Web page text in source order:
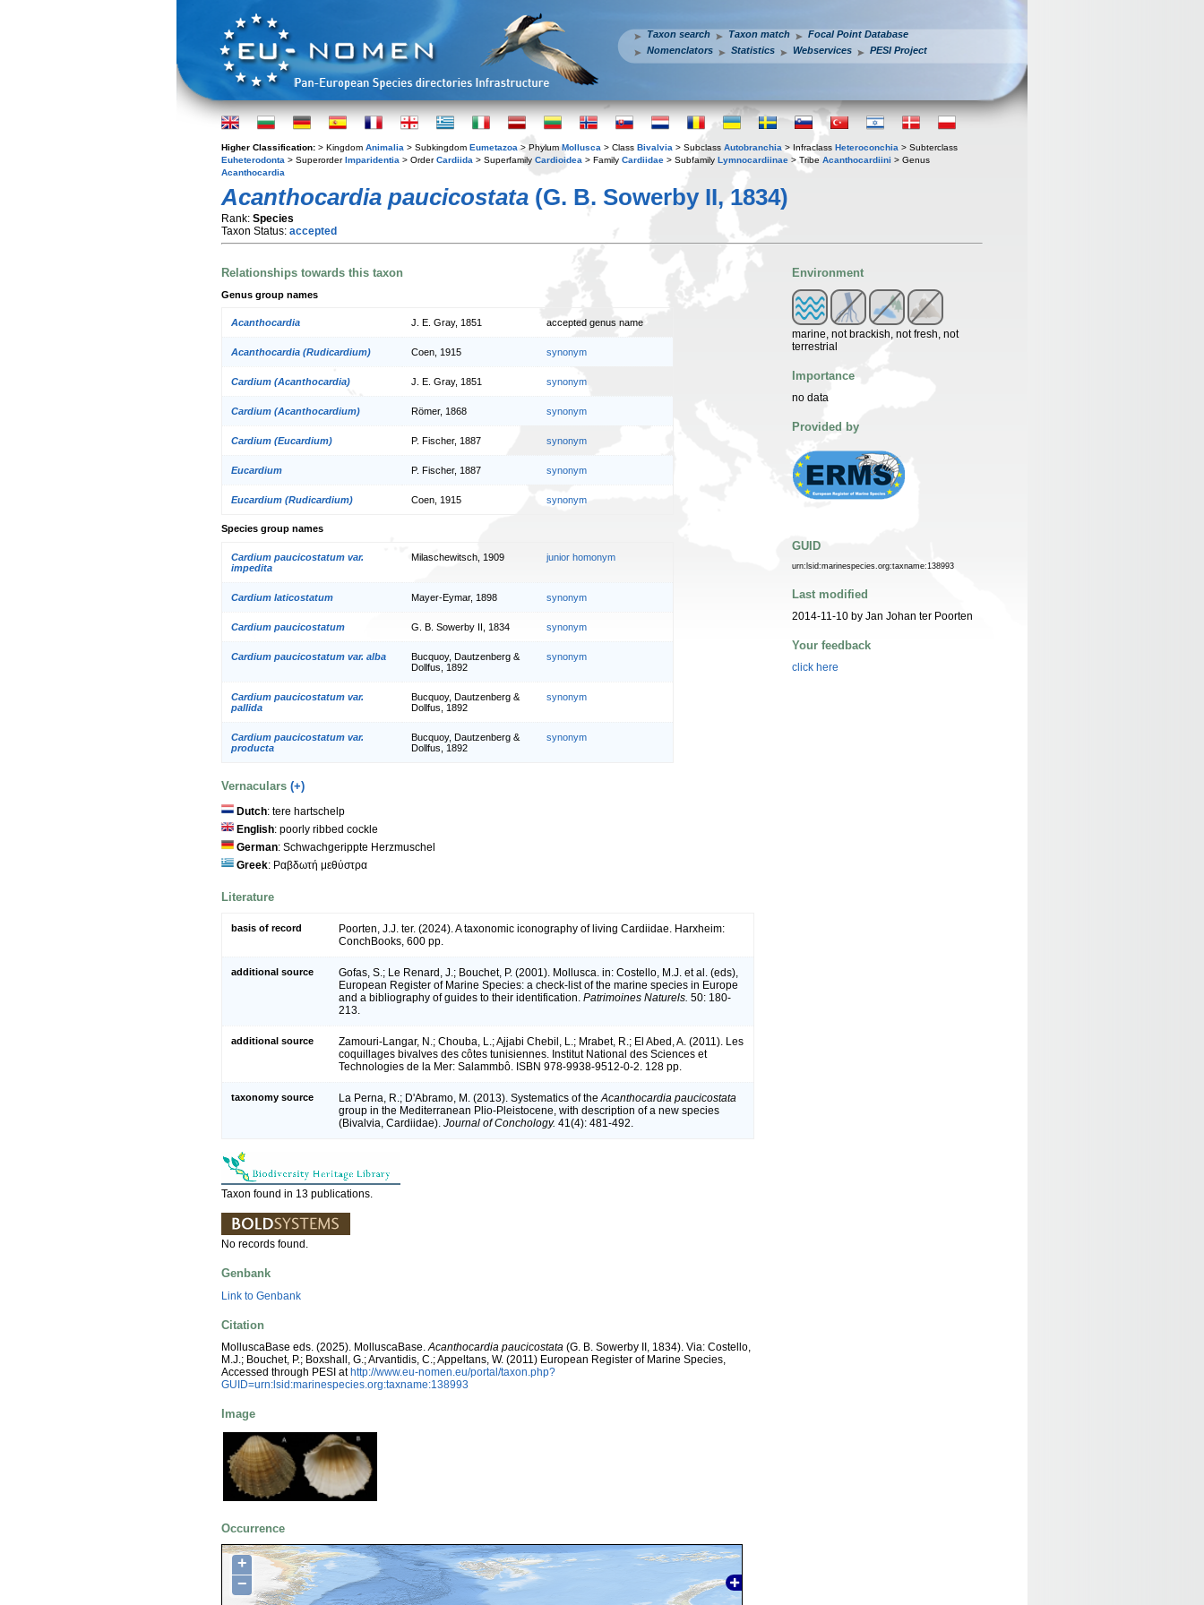
Taxon search Taxon match
Focal Point Database
Nomenclators
Statistics Webservices PESI Project
Higher Classification: > Kingdom Animalia > Subkingdom Eumetazoa > Phylum Mollusca > Class Bivalvia > Subclass Autobranchia > Infraclass Heteroconchia > Subterclass
Euheterodonta > SuperorderImparidentia > OrderCardiida > Superfamily Cardioidea > Family Cardiidae > Subfamily Lymnocardiinae > Tribe Acanthocardiini > Genus
Acanthocardia
Acanthocardia paucicostata (G. B. Sowerby II, 1834)
Rank: Species
Taxon Status: accepted
Relationships towards this taxon
Genus group names
Acanthocardia J. E. Gray, 1851 accepted genus name
Acanthocardia (Rudicardium) Coen, 1915 synonym
Cardium (Acanthocardia) J. E. Gray, 1851 synonym
Cardium (Acanthocardium) Römer, 1868 synonym
Cardium (Eucardium) P. Fischer, 1887 synonym
Eucardium P. Fischer, 1887 synonym
Eucardium (Rudicardium) Coen, 1915 synonym
Species group names
Cardium paucicostatum var.
impedita
Milaschewitsch, 1909 junior homonym
Cardium laticostatum Mayer-Eymar, 1898 synonym
Cardium paucicostatum G. B. Sowerby II, 1834 synonym
Cardium paucicostatum var. alba
Bucquoy, Dautzenberg &
Dollfus, 1892
synonym
Cardium paucicostatum var.
pallida
Bucquoy, Dautzenberg &
Dollfus, 1892
synonym
Cardium paucicostatum var.
producta
Bucquoy, Dautzenberg &
Dollfus, 1892
synonym
Vernaculars (+)
Dutch: tere hartschelp
English: poorly ribbed cockle
German: Schwachgerippte Herzmuschel
Greek: Ραβδωτή μεθύστρα
Literature
basis of record
Poorten, J.J. ter. (2024). A taxonomic iconography of living Cardiidae. Harxheim:
ConchBooks, 600 pp.
additional source
Gofas, S.; Le Renard, J.; Bouchet, P. (2001). Mollusca. in: Costello, M.J. et al. (eds),
European Register of Marine Species: a check-list of the marine species in Europe
and a bibliography of guides to their identification. Patrimoines Naturels. 50: 180-
213.
additional source
Zamouri-Langar, N.; Chouba, L.; Ajjabi Chebil, L.; Mrabet, R.; El Abed, A. (2011). Les
coquillages bivalves des côtes tunisiennes. Institut National des Sciences et
Technologies de la Mer: Salammbô. ISBN 978-9938-9512-0-2. 128 pp.
taxonomy source La Perna, R.; D'Abramo, M. (2013). Systematics of theAcanthocardia paucicostata
group in the Mediterranean Plio-Pleistocene, with description of a new species
(Bivalvia, Cardiidae). Journal of Conchology. 41(4): 481-492.
Taxon found in 13 publications.
No records found.
Genbank
Link to Genbank
Citation
MolluscaBase eds. (2025). MolluscaBase.Acanthocardia paucicostata (G. B. Sowerby II, 1834). Via: Costello,
M.J.; Bouchet, P.; Boxshall, G.; Arvantidis, C.; Appeltans, W. (2011) European Register of Marine Species,
Accessed through PESI at http://www.eu-nomen.eu/portal/taxon.php?
GUID=urn:lsid:marinespecies.org:taxname:138993
Image
Occurrence
+
−
Environment
marine, not brackish, not fresh, not
terrestrial
Importance
no data
Provided by
GUID
urn:lsid:marinespecies.org:taxname:138993
Last modified
2014-11-10 by Jan Johan ter Poorten
Your feedback
click here